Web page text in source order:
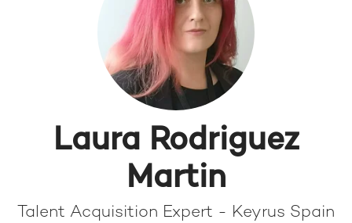
Laura Rodriguez
Martin
Talent Acquisition Expert - Keyrus Spain